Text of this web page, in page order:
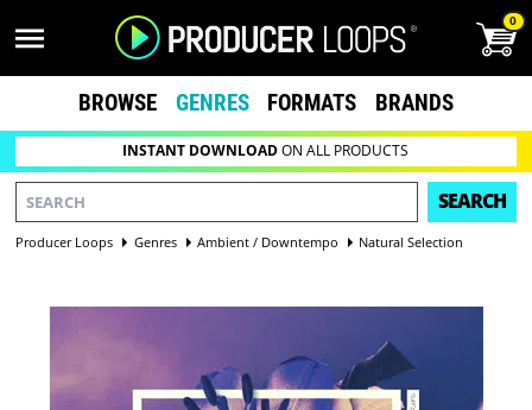
0
BROWSE GENRES FORMATS BRANDS
INSTANT DOWNLOADON ALL PRODUCTS
SEARCH
Producer Loops Genres Ambient / Downtempo Natural Selection